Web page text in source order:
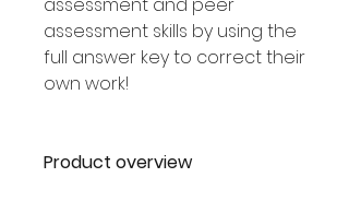
assessment skills by using the
full answer key to correct their
own work!
Product overview